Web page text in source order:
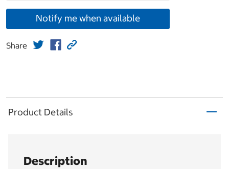
Notify me when available
Share
Product Details
Description